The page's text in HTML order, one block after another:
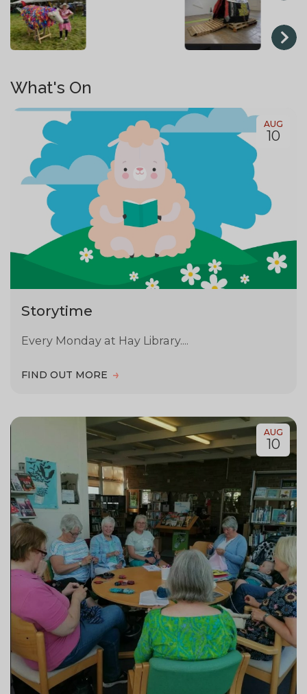
What's On
AUG
10
Storytime
Every Monday at Hay Library....
FIND OUT MORE
AUG
10